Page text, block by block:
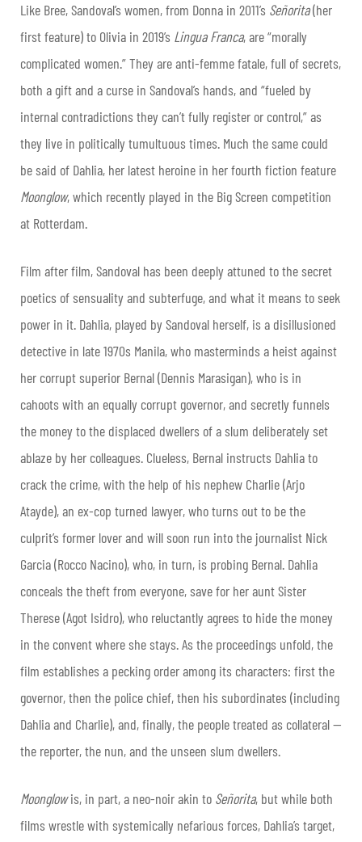
Like Bree, Sandoval’s women, from Donna in 2011’s Señorita(her
first feature) to Olivia in 2019’s Lingua Franca, are “morally
complicated women.” They are anti-femme fatale, full of secrets,
both a gift and a curse in Sandoval’s hands, and “fueled by
internal contradictions they can’t fully register or control,” as
they live in politically tumultuous times. Much the same could
be said of Dahlia, her latest heroine in her fourth fiction feature
Moonglow, which recently played in the Big Screen competition
at Rotterdam.
Film after film, Sandoval has been deeply attuned to the secret
poetics of sensuality and subterfuge, and what it means to seek
power in it. Dahlia, played by Sandoval herself, is a disillusioned
detective in late 1970s Manila, who masterminds a heist against
her corrupt superior Bernal (Dennis Marasigan), who is in
cahoots with an equally corrupt governor, and secretly funnels
the money to the displaced dwellers of a slum deliberately set
ablaze by her colleagues. Clueless, Bernal instructs Dahlia to
crack the crime, with the help of his nephew Charlie (Arjo
Atayde), an ex-cop turned lawyer, who turns out to be the
culprit’s former lover and will soon run into the journalist Nick
Garcia (Rocco Nacino), who, in turn, is probing Bernal. Dahlia
conceals the theft from everyone, save for her aunt Sister
Therese (Agot Isidro), who reluctantly agrees to hide the money
in the convent where she stays. As the proceedings unfold, the
film establishes a pecking order among its characters: first the
governor, then the police chief, then his subordinates (including
Dahlia and Charlie), and, finally, the people treated as collateral —
the reporter, the nun, and the unseen slum dwellers.
Moonglowis, in part, a neo-noir akin to Señorita, but while both
films wrestle with systemically nefarious forces, Dahlia’s target,